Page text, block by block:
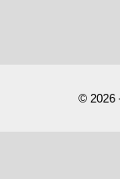
© 2026